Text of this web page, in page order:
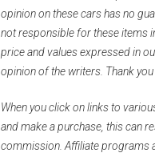
opinion on these cars has no
not responsible for these items
price and values expressed in
opinion of the writers. Thank
When you click on links to
and make a purchase, this can
commission. Affiliate programs